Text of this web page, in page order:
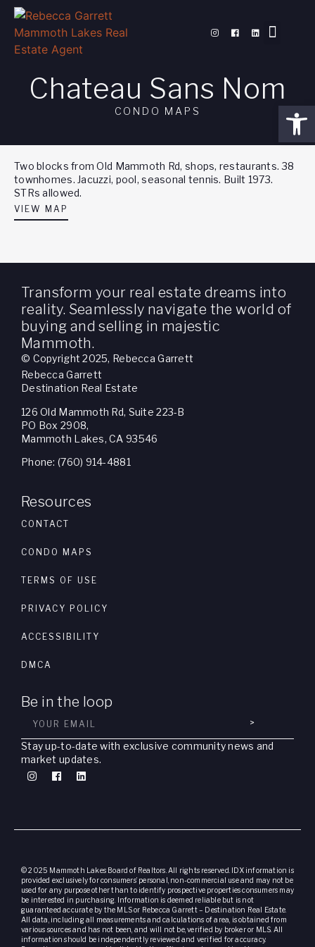
Chateau Sans Nom
CONDO MAPS
Two blocks from Old Mammoth Rd, shops, restaurants. 38
townhomes. Jacuzzi, pool, seasonal tennis. Built 1973.
STRs allowed.
VIEW MAP
Transform your real estate dreams into
reality. Seamlessly navigate the world of
buying and selling in majestic
Mammoth.
© Copyright 2025, Rebecca Garrett
Rebecca Garrett
Destination Real Estate
126 Old Mammoth Rd, Suite 223-B
PO Box 2908,
Mammoth Lakes, CA 93546
Phone: (760) 914-4881
Resources
CONTACT
CONDO MAPS
TERMS OF USE
PRIVACY POLICY
ACCESSIBILITY
DMCA
Be in the loop
>
Stay up-to-date with exclusive community news and
market updates.
© 2025 Mammoth Lakes Board of Realtors. All rights reserved. IDX information is
provided exclusively for consumers’ personal, non-commercial use and may not be
used for any purpose other than to identify prospective properties consumers may
be interested in purchasing. Information is deemed reliable but is not
guaranteed accurate by the MLS or Rebecca Garrett – Destination Real Estate.
All data, including all measurements and calculations of area, is obtained from
various sources and has not been, and will not be, verified by broker or MLS. All
information should be independently reviewed and verified for accuracy.